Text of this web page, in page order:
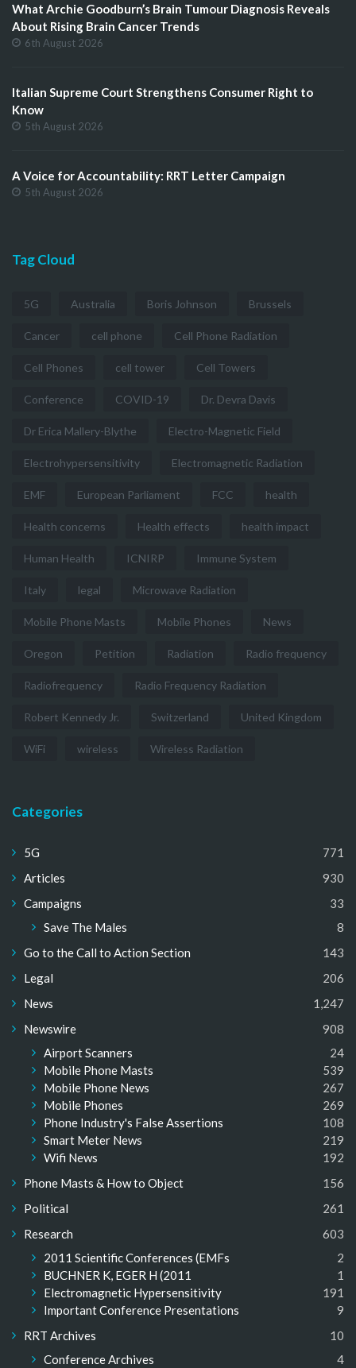
What Archie Goodburn’s Brain Tumour Diagnosis Reveals
About Rising Brain Cancer Trends
6th August 2026
Italian Supreme Court Strengthens Consumer Right to
Know
5th August 2026
A Voice for Accountability: RRT Letter Campaign
5th August 2026
Tag Cloud
5G Australia Boris Johnson Brussels
Cancer cell phone Cell Phone Radiation
Cell Phones cell tower Cell Towers
Conference COVID-19 Dr. Devra Davis
Dr Erica Mallery-Blythe Electro-Magnetic Field
Electrohypersensitivity Electromagnetic Radiation
EMF European Parliament FCC health
Health concerns Health effects health impact
Human Health ICNIRP Immune System
Italy legal Microwave Radiation
Mobile Phone Masts Mobile Phones News
Oregon Petition Radiation Radio frequency
Radiofrequency Radio Frequency Radiation
Robert Kennedy Jr. Switzerland United Kingdom
WiFi wireless Wireless Radiation
Categories
5G
771
Articles
930
Campaigns
33
Save The Males
8
Go to the Call to Action Section
143
Legal
206
News
1,247
Newswire
908
Airport Scanners
24
Mobile Phone Masts
539
Mobile Phone News
267
Mobile Phones
269
Phone Industry's False Assertions
108
Smart Meter News
219
Wifi News
192
Phone Masts & How to Object
156
Political
261
Research
603
2011 Scientific Conferences (EMFs
2
BUCHNER K, EGER H (2011
1
Electromagnetic Hypersensitivity
191
Important Conference Presentations
9
RRT Archives
10
Conference Archives
4